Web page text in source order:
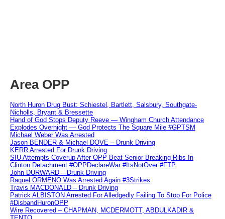
Area OPP
North Huron Drug Bust: Schiestel, Bartlett, Salsbury, Southgate-
Nicholls, Bryant & Bressette
Hand of God Stops Deputy Reeve — Wingham Church Attendance
Explodes Overnight — God Protects The Square Mile #GPTSM
Michael Weber Was Arrested
Jason BENDER & Michael DOVE – Drunk Driving
KERR Arrested For Drunk Driving
SIU Attempts Coverup After OPP Beat Senior Breaking Ribs In
Clinton Detachment #OPPDeclareWar #ItsNotOver #FTP
John DURWARD – Drunk Driving
Raquel ORMENO Was Arrested Again #3Strikes
Travis MACDONALD – Drunk Driving
Patrick ALBISTON Arrested For Alledgedly Failing To Stop For Police
#DisbandHuronOPP
Wire Recovered – CHAPMAN, MCDERMOTT, ABDULKADIR &